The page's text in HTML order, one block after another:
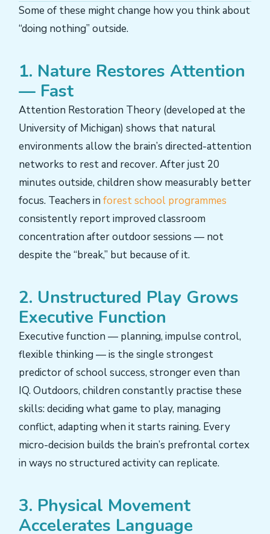
Some of these might change how you think about
“doing nothing” outside.
1. Nature Restores Attention
— Fast
Attention Restoration Theory (developed at the
University of Michigan) shows that natural
environments allow the brain’s directed-attention
networks to rest and recover. After just 20
minutes outside, children show measurably better
focus. Teachers in forest school programmes
consistently report improved classroom
concentration after outdoor sessions — not
despite the “break,” but because of it.
2. Unstructured Play Grows
Executive Function
Executive function — planning, impulse control,
flexible thinking — is the single strongest
predictor of school success, stronger even than
IQ. Outdoors, children constantly practise these
skills: deciding what game to play, managing
conflict, adapting when it starts raining. Every
micro-decision builds the brain’s prefrontal cortex
in ways no structured activity can replicate.
3. Physical Movement
Accelerates Language